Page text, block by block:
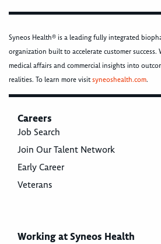
Syneos Health® is a leading fully integrated
organization built to accelerate customer success.
medical affairs and commercial insights into
realities. To learn more visitsyneoshealth.com.
Careers
Job Search
Join Our Talent Network
Early Career
Veterans
Working at Syneos Health